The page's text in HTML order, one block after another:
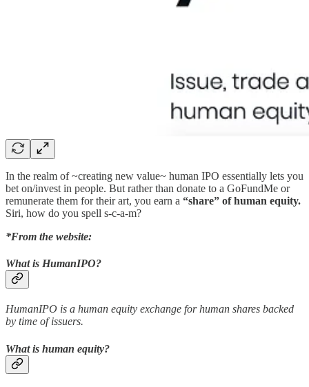
In the realm of ~creating new value~ human IPO essentially lets you
bet on/invest in people. But rather than donate to a GoFundMe or
remunerate them for their art, you earn a “share” of human equity.
Siri, how do you spell s-c-a-m?
*From the website:
What is HumanIPO?
HumanIPO is a human equity exchange for human shares backed
by time of issuers.
What is human equity?